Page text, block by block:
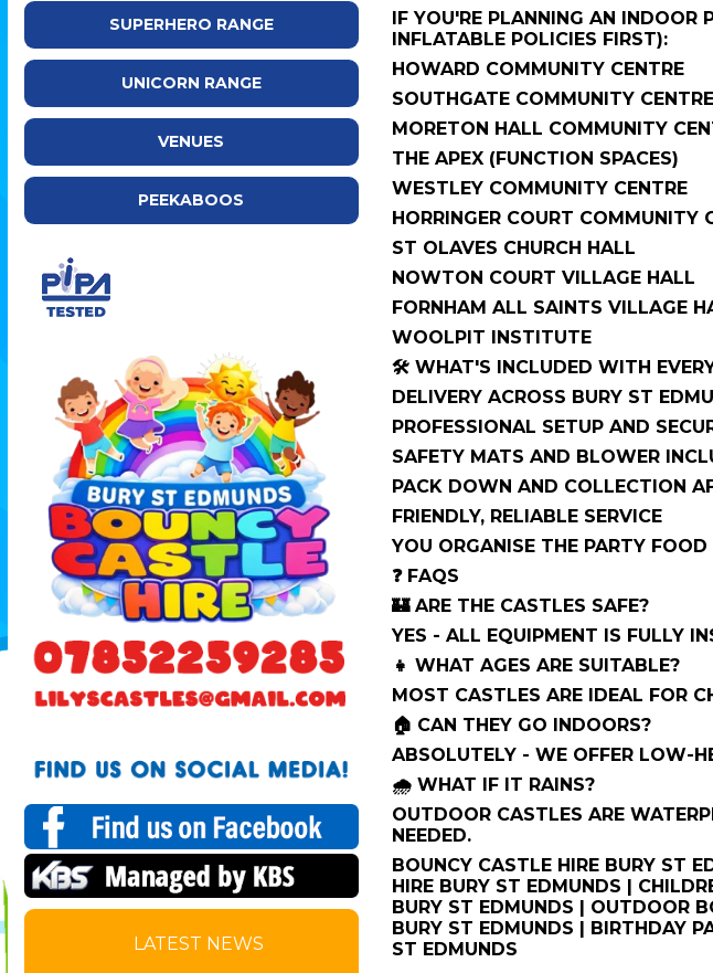
SUPERHERO RANGE
UNICORN RANGE
VENUES
PEEKABOOS
LATEST NEWS
IF YOU'RE PLANNING AN INDOOR
INFLATABLE POLICIES FIRST):
HOWARD COMMUNITY CENTRE
SOUTHGATE COMMUNITY CENTRE
MORETON HALL COMMUNITY
THE APEX (FUNCTION SPACES)
WESTLEY COMMUNITY CENTRE
HORRINGER COURT COMMUNITY
ST OLAVES CHURCH HALL
NOWTON COURT VILLAGE HALL
FORNHAM ALL SAINTS VILLAGE
WOOLPIT INSTITUTE
🛠️ WHAT'S INCLUDED WITH
DELIVERY ACROSS BURY ST
PROFESSIONAL SETUP AND
SAFETY MATS AND BLOWER
PACK DOWN AND COLLECTION
FRIENDLY, RELIABLE SERVICE
YOU ORGANISE THE PARTY
❓ FAQS
🏰 ARE THE CASTLES SAFE?
YES - ALL EQUIPMENT IS FULLY
👧 WHAT AGES ARE SUITABLE?
MOST CASTLES ARE IDEAL FOR
🏠 CAN THEY GO INDOORS?
ABSOLUTELY - WE OFFER LOW-
🌧️ WHAT IF IT RAINS?
OUTDOOR CASTLES ARE
NEEDED.
BOUNCY CASTLE HIRE BURY ST
HIRE BURY ST EDMUNDS |
BURY ST EDMUNDS | OUTDOOR
BURY ST EDMUNDS | BIRTHDAY
ST EDMUNDS